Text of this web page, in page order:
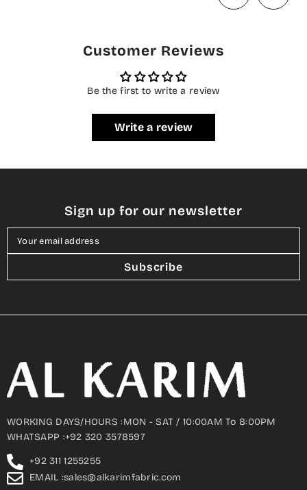
Customer Reviews
Be the first to write a review
Write a review
Sign up for our newsletter
Your email address
Subscribe
WORKING DAYS/HOURS :MON - SAT / 10:00AM To 8:00PM
WHATSAPP :+92 320 3578597
+92 311 1255255
EMAIL :sales@alkarimfabric.com